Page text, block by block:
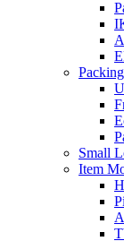
Small
Item